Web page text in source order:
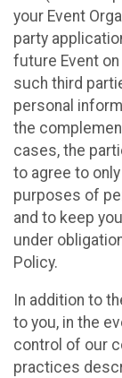
your Event
party
future Event
such third
personal
the
cases, the
to agree to
purposes of
and to keep
under
Policy.
In addition to
to you, in the
control of our
practices